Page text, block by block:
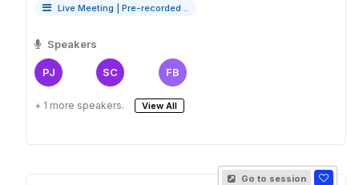
Live Meeting
Pre-recorded ..
Speakers
PJ SC FB
+ 1 more speakers. View All
Go to session